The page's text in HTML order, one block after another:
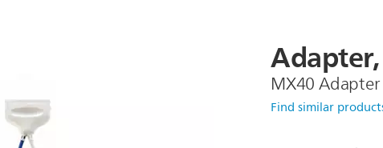
Adapter,
MX40
Find similar